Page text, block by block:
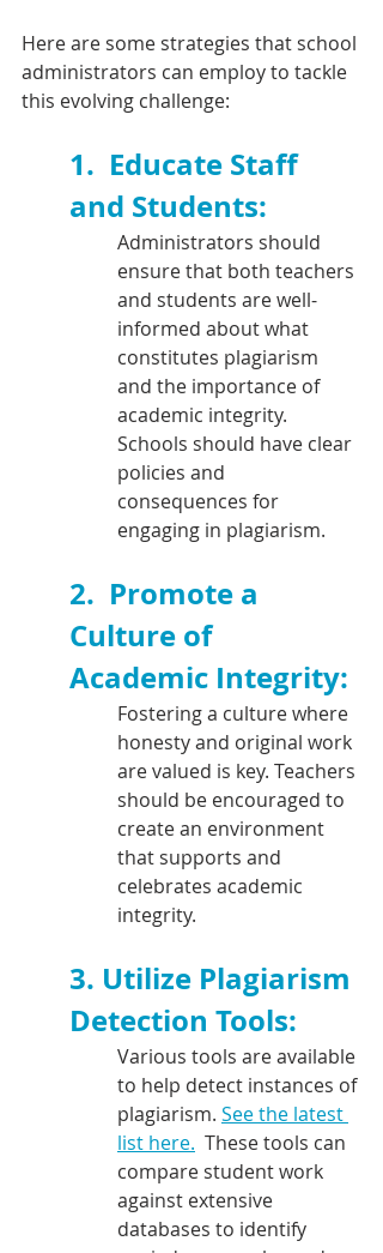
Here are some strategies that school
administrators can employ to tackle
this evolving challenge:
1. Educate Staff
and Students:
Administrators should
ensure that both teachers
and students are well-
informed about what
constitutes plagiarism
and the importance of
academic integrity.
Schools should have clear
policies and
consequences for
engaging in plagiarism.
2. Promote a
Culture of
Academic Integrity:
Fostering a culture where
honesty and original work
are valued is key. Teachers
should be encouraged to
create an environment
that supports and
celebrates academic
integrity.
3. Utilize Plagiarism
Detection Tools:
Various tools are available
to help detect instances of
plagiarism. See the latest
list here.
  These tools can
compare student work
against extensive
databases to identify